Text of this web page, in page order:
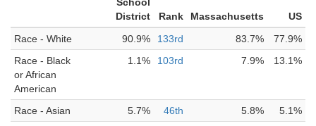
District
Rank Massachusetts
US
Race - White
90.9% 133rd 83.7%
77.9%
Race - Black
or African
American
1.1% 103rd 7.9% 13.1%
Race - Asian 5.7% 46th 5.8%
5.1%